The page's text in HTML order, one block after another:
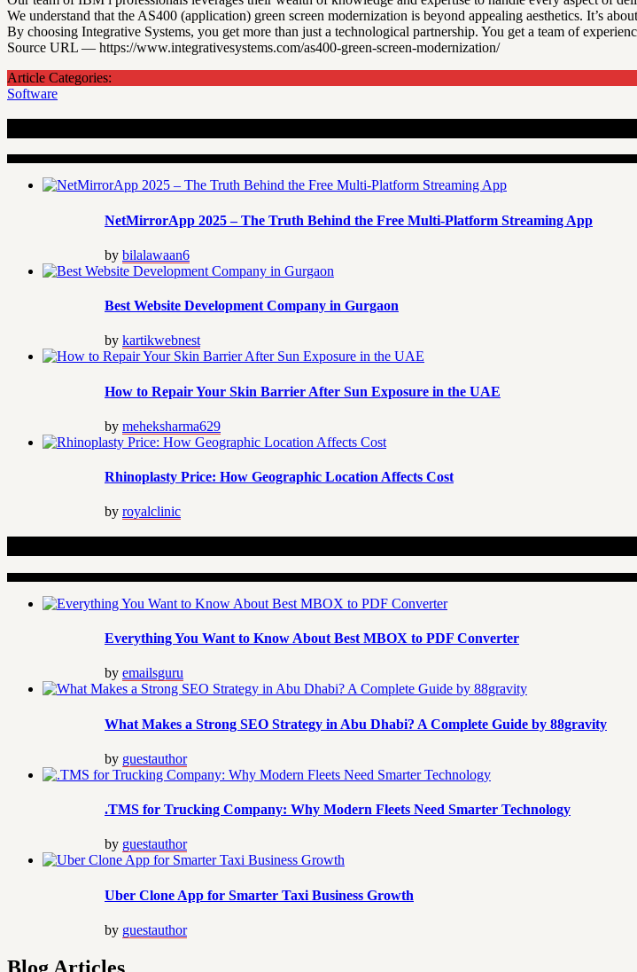
We understand that the AS400 (application) green screen modernization is beyond appealing aesthetics. It’s
By choosing Integrative Systems, you get more than just a technological partnership. You get a team of
Source URL — https://www.integrativesystems.com/as400-green-screen-modernization/
Article Categories:
Software
NetMirrorApp 2025 – The Truth Behind the Free Multi-Platform Streaming App
by bilalawaan6
Best Website Development Company in Gurgaon
by kartikwebnest
How to Repair Your Skin Barrier After Sun Exposure in the UAE
by meheksharma629
Rhinoplasty Price: How Geographic Location Affects Cost
by royalclinic
Everything You Want to Know About Best MBOX to PDF Converter
by emailsguru
What Makes a Strong SEO Strategy in Abu Dhabi? A Complete Guide by 88gravity
by guestauthor
.TMS for Trucking Company: Why Modern Fleets Need Smarter Technology
by guestauthor
Uber Clone App for Smarter Taxi Business Growth
by guestauthor